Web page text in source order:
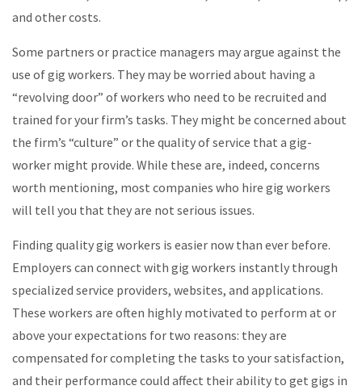
and other costs.
Some partners or practice managers may argue against the
use of gig workers. They may be worried about having a
“revolving door” of workers who need to be recruited and
trained for your firm’s tasks. They might be concerned about
the firm’s “culture” or the quality of service that a gig-
worker might provide. While these are, indeed, concerns
worth mentioning, most companies who hire gig workers
will tell you that they are not serious issues.
Finding quality gig workers is easier now than ever before.
Employers can connect with gig workers instantly through
specialized service providers, websites, and applications.
These workers are often highly motivated to perform at or
above your expectations for two reasons: they are
compensated for completing the tasks to your satisfaction,
and their performance could affect their ability to get gigs in